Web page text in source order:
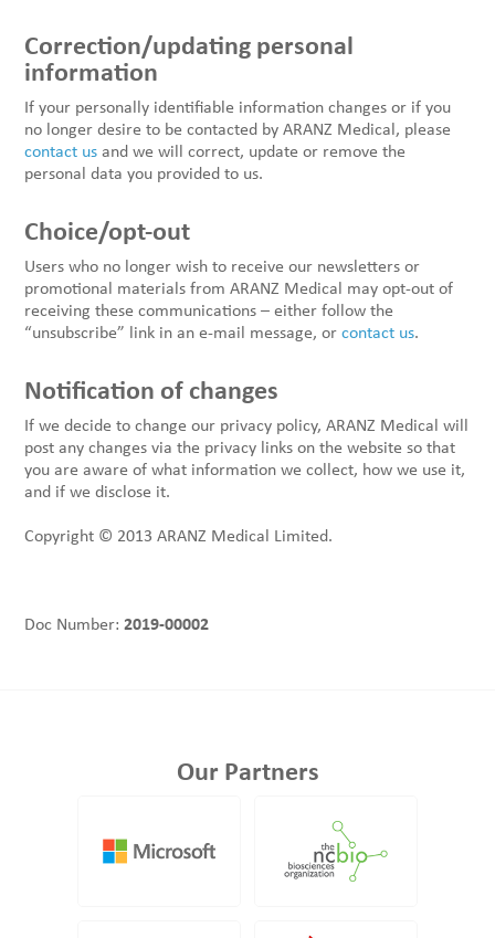
Correction/updating personal
information
If your personally identifiable information changes or if you
no longer desire to be contacted by ARANZ Medical, please
contact usand we will correct, update or remove the
personal data you provided to us.
Choice/opt-out
Users who no longer wish to receive our newsletters or
promotional materials from ARANZ Medical may opt-out of
receiving these communications – either follow the
“unsubscribe” link in an e-mail message, orcontact us.
Notification of changes
If we decide to change our privacy policy, ARANZ Medical will
post any changes via the privacy links on the website so that
you are aware of what information we collect, how we use it,
and if we disclose it.
Copyright © 2013 ARANZ Medical Limited.
Doc Number:2019-00002
Our Partners